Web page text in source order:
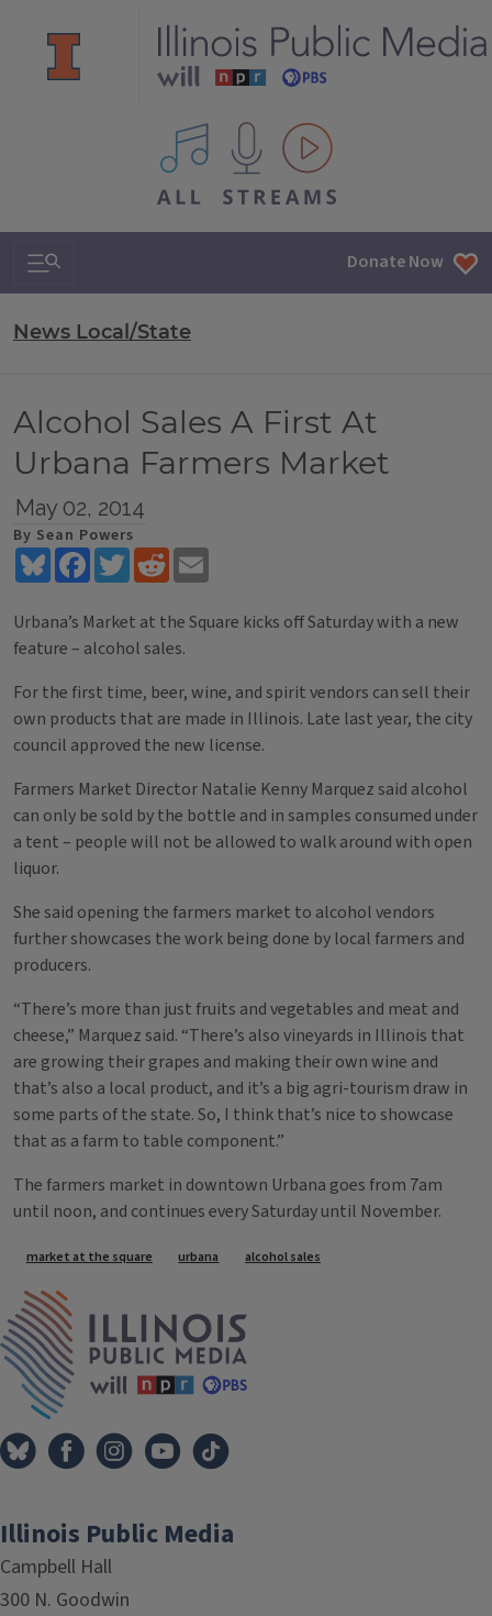
All IPM content streams
Search & Navigation Donate Now
News Local/State
Alcohol Sales A First At
Urbana Farmers Market
May 02, 2014
By Sean Powers
BlueskyFacebookTwitterReddit
Urbana’s Market at the Square kicks off Saturday with a new
feature – alcohol sales.
For the first time, beer, wine, and spirit vendors can sell their
own products that are made in Illinois. Late last year, the city
council approved the new license.
Farmers Market Director Natalie Kenny Marquez said alcohol
can only be sold by the bottle and in samples consumed under
a tent – people will not be allowed to walk around with open
liquor.
She said opening the farmers market to alcohol vendors
further showcases the work being done by local farmers and
producers.
“There’s more than just fruits and vegetables and meat and
cheese,” Marquez said. “There’s also vineyards in Illinois that
are growing their grapes and making their own wine and
that’s also a local product, and it’s a big agri-tourism draw in
some parts of the state. So, I think that’s nice to showcase
that as a farm to table component.”
The farmers market in downtown Urbana goes from 7am
until noon, and continues every Saturday until November.
Tags
market at the square urbana alcohol sales
Illinois Public Media
Campbell Hall
300 N. Goodwin